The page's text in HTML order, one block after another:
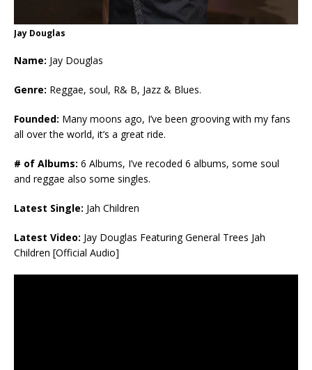
Jay Douglas
Name: Jay Douglas
Genre: Reggae, soul, R& B, Jazz & Blues.
Founded: Many moons ago, I’ve been grooving with my fans
all over the world, it’s a great ride.
# of Albums: 6 Albums, I’ve recoded 6 albums, some soul
and reggae also some singles.
Latest Single: Jah Children
Latest Video: Jay Douglas Featuring General Trees Jah
Children [Official Audio]